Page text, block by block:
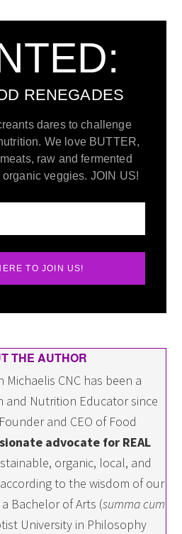
RENEGADES
dares to challenge
We love BUTTER,
raw and fermented
veggies. JOIN US!
TO JOIN US!
THE AUTHOR
Michaelis CNC has been a
and Nutrition Educator since
and CEO of Food
advocate for REAL
organic, local, and
to the wisdom of our
Bachelor of Arts (summa cum
University in Philosophy